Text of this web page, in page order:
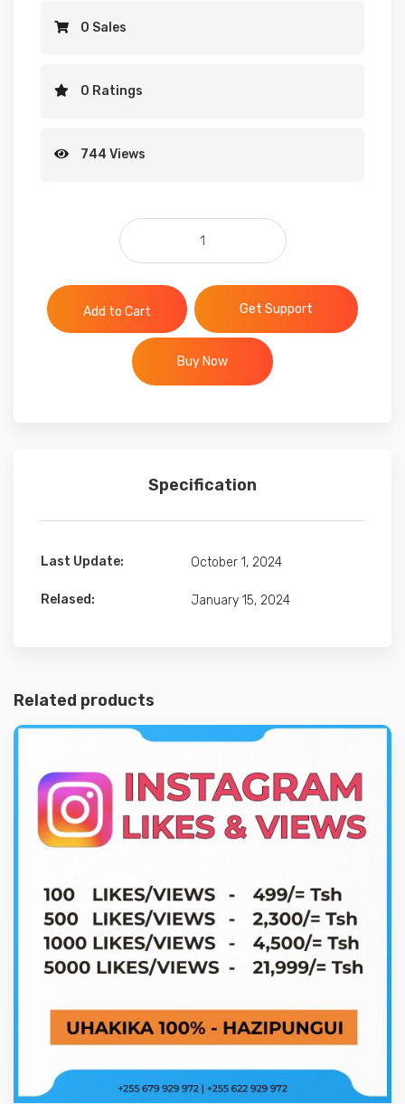
0 Sales
0 Ratings
744 Views
54 Food Packaging Templates &
Add to Cart Get Support
Buy Now
Specification
Last Update: October 1, 2024
Relased: January 15, 2024
Related products